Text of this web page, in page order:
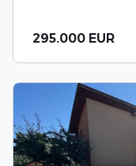
295.000 EUR